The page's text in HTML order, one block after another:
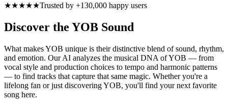
★★★★★Trusted by +130,000 happy users
Discover the YOB Sound
What makes YOB unique is their distinctive blend of sound, rhythm,
and emotion. Our AI analyzes the musical DNA of YOB — from
vocal style and production choices to tempo and harmonic patterns
— to find tracks that capture that same magic. Whether you're a
lifelong fan or just discovering YOB, you'll find your next favorite
song here.